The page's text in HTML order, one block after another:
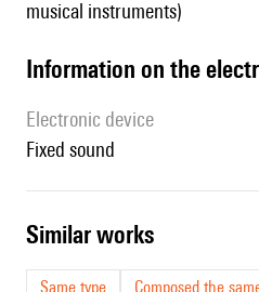
musical instruments)
Information on the
Electronic device
fixed sound
similar works
Same type
Composed the